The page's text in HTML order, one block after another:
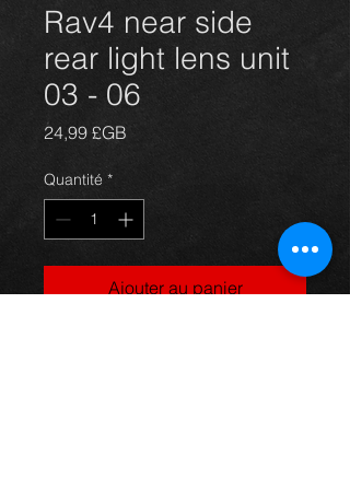
Rav4 near side
rear light lens unit
03 - 06
24,99 £GB
Quantité *
Ajouter au panier